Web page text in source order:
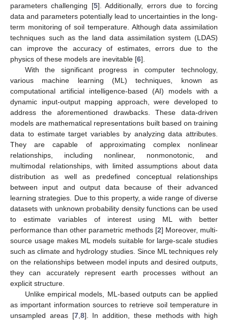
parameters challenging [5]. Additionally, errors due to forcing
data and parameters potentially lead to uncertainties in the long-
term monitoring of soil temperature. Although data assimilation
techniques such as the land data assimilation system (LDAS)
can improve the accuracy of estimates, errors due to the
physics of these models are inevitable [6].
With the significant progress in computer technology,
various machine learning (ML) techniques, known as
computational artificial intelligence-based (AI) models with a
dynamic input-output mapping approach, were developed to
address the aforementioned drawbacks. These data-driven
models are mathematical representations built based on training
data to estimate target variables by analyzing data attributes.
They are capable of approximating complex nonlinear
relationships, including nonlinear, nonmonotonic, and
multimodal relationships, with limited assumptions about data
distribution as well as predefined conceptual relationships
between input and output data because of their advanced
learning strategies. Due to this property, a wide range of diverse
datasets with unknown probability density functions can be used
to estimate variables of interest using ML with better
performance than other parametric methods [2] Moreover, multi-
source usage makes ML models suitable for large-scale studies
such as climate and hydrology studies. Since ML techniques rely
on the relationships between model inputs and desired outputs,
they can accurately represent earth processes without an
explicit structure.
Unlike empirical models, ML-based outputs can be applied
as important information sources to retrieve soil temperature in
unsampled areas [7, 8]. In addition, these methods with high